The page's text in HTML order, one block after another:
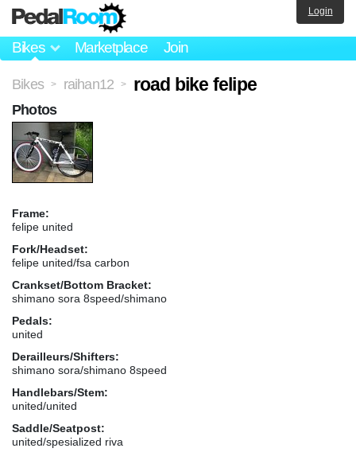
Bikes Marketplace Join
Login
Bikes > raihan12 > road bike felipe
Frame:
felipe united
Fork/Headset:
felipe united/fsa carbon
Crankset/Bottom Bracket:
shimano sora 8speed/shimano
Pedals:
united
Derailleurs/Shifters:
shimano sora/shimano 8speed
Handlebars/Stem:
united/united
Saddle/Seatpost:
united/spesialized riva
Photos